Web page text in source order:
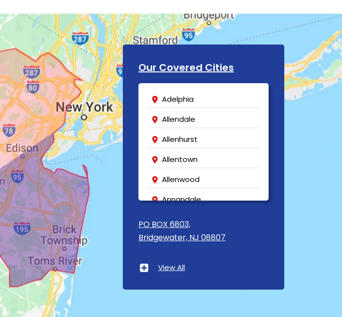
Our Covered Cities
Adelphia
Allendale
Allenhurst
Allentown
Allenwood
Annandale
Asbury
Asbury Park
PO BOX 6803,
Bridgewater, NJ 08807
View All